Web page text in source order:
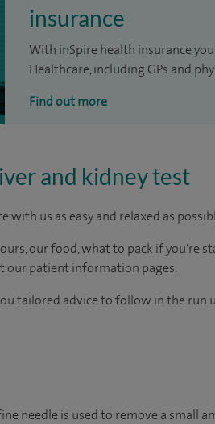
insurance
With inSpire health insurance
Healthcare, including GPs and
Find out more
and kidney test
with us as easy and relaxed as
our food, what to pack if you're
our patient information pages.
tailored advice to follow in the run
needle is used to remove a small